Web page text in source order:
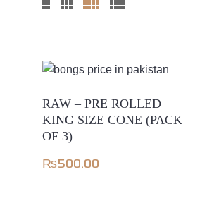
RAW – PRE ROLLED
KING SIZE CONE (PACK
OF 3)
₨500.00